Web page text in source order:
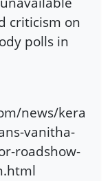
criticism on
polls in
news/kera
vanitha-
roadshow-